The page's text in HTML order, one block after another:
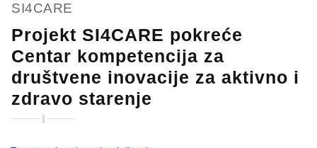
SI4CARE
Projekt SI4CARE pokreće
Centar kompetencija za
društvene inovacije za aktivno i
zdravo starenje